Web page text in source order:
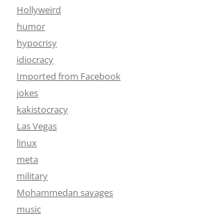
Hollyweird
humor
hypocrisy
idiocracy
Imported from Facebook
jokes
kakistocracy
Las Vegas
linux
meta
military
Mohammedan savages
music